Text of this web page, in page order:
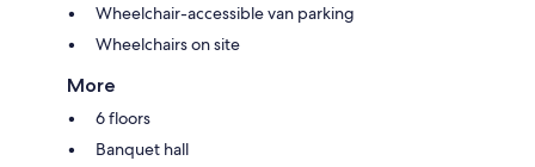
Wheelchair-accessible van parking
Wheelchairs on site
More
6 floors
Banquet hall